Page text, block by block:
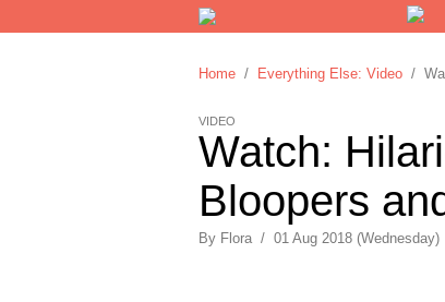
Home / Everything Else: Video /
VIDEO
Watch:
Bloopers
By Flora / 01 Aug 2018 (Wednesday)